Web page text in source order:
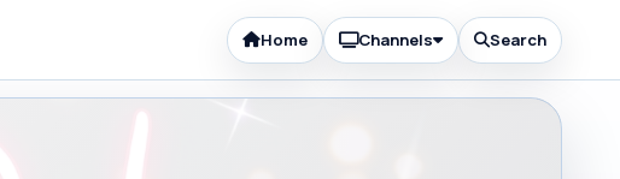
Home Channels Search